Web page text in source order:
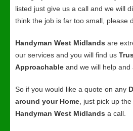
listed just give us a call and we will
think the job is far too small, please
Handyman West Midlands are
our services and you will find us
Approachable and we will help and
So if you would like a quote on any
around your Home , just pick up
Handyman West Midlands a call.